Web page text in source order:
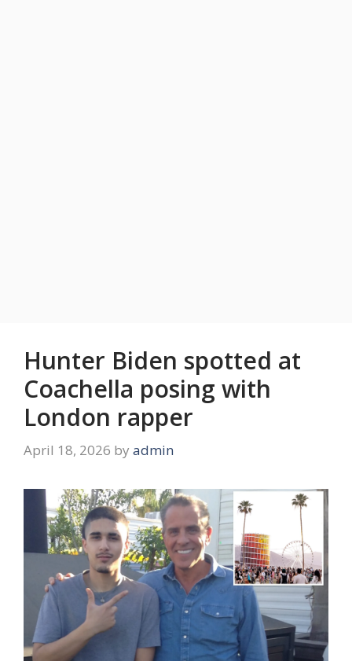
Hunter Biden spotted at
Coachella posing with
London rapper
April 18, 2026 by admin